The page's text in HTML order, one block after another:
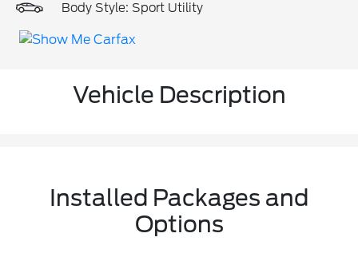
Body Style: Sport Utility
Vehicle Description
Installed Packages and
Options